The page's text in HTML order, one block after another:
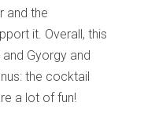
and the
it. Overall, this
Gyorgy and
the cocktail
a lot of fun!